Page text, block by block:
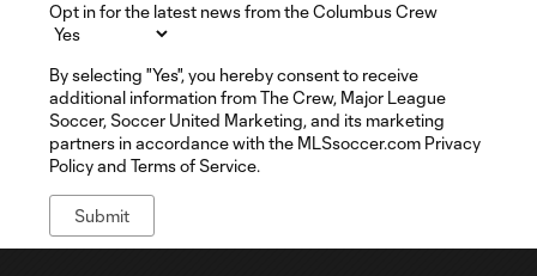
Opt in for the latest news from the Columbus Crew
By selecting "Yes", you hereby consent to receive
additional information from The Crew, Major League
Soccer, Soccer United Marketing, and its marketing
partners in accordance with the MLSsoccer.com Privacy
Policy and Terms of Service.